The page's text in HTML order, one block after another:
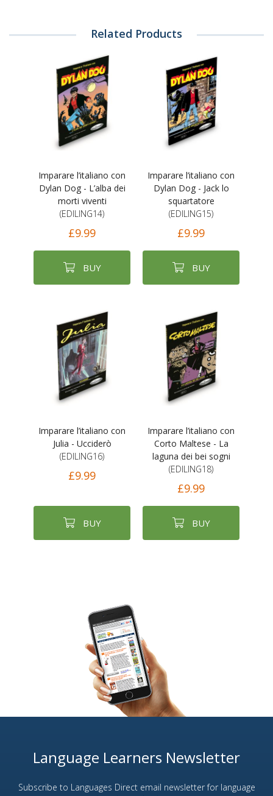
Related Products
Imparare l’italiano con
Dylan Dog - L’alba dei
morti viventi
(EDILING14)
£9.99
BUY
Imparare l’italiano con
Dylan Dog - Jack lo
squartatore
(EDILING15)
£9.99
BUY
Imparare l’italiano con
Julia - Ucciderò
(EDILING16)
£9.99
BUY
Imparare l’italiano con
Corto Maltese - La
laguna dei bei sogni
(EDILING18)
£9.99
BUY
Language Learners Newsletter
Subscribe to Languages Direct email newsletter for language